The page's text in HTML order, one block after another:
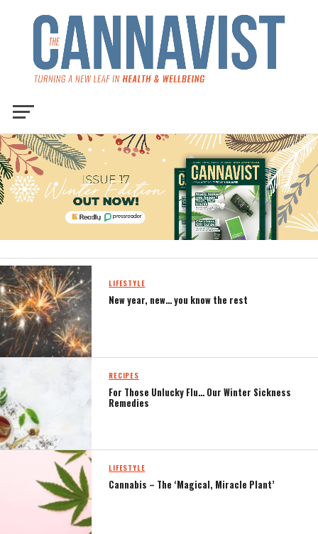
LIFESTYLE
New year, new… you know the rest
RECIPES
For Those Unlucky Flu… Our Winter Sickness
Remedies
LIFESTYLE
Cannabis – The ‘Magical, Miracle Plant’